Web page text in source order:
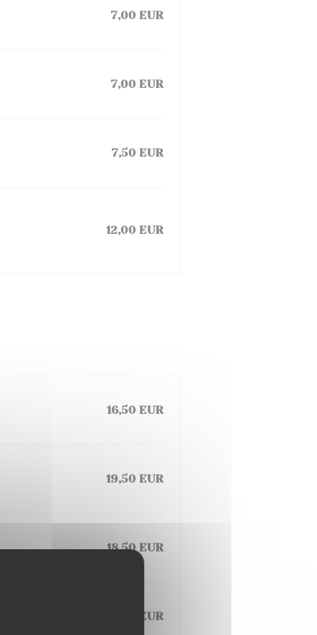
7,00 EUR
7,00 EUR
7,50 EUR
12,00 EUR
16,50 EUR
19,50 EUR
18,50 EUR
19,50 EUR